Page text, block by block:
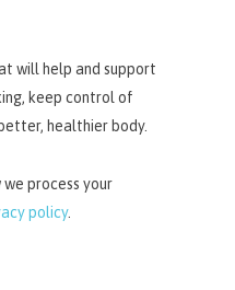
will help and support
keep control of
healthier body.
process your
policy.